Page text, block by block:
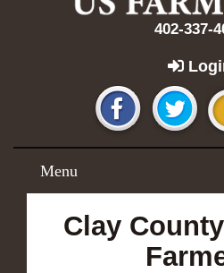
402-337-
Menu
Clay